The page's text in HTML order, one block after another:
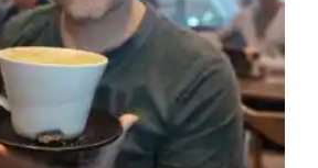
2023: Looking forward
activities life me vibes